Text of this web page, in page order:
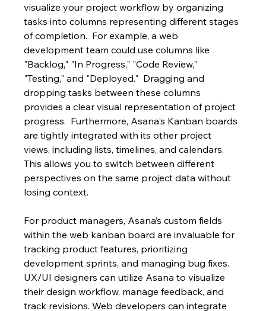
visualize your project workflow by organizing
tasks into columns representing different stages
of completion.  For example, a web
development team could use columns like
"Backlog," "In Progress," "Code Review,"
"Testing," and "Deployed."  Dragging and
dropping tasks between these columns
provides a clear visual representation of project
progress.  Furthermore, Asana's Kanban boards
are tightly integrated with its other project
views, including lists, timelines, and calendars.
This allows you to switch between different
perspectives on the same project data without
losing context.
For product managers, Asana’s custom fields
within the web kanban board are invaluable for
tracking product features, prioritizing
development sprints, and managing bug fixes.
UX/UI designers can utilize Asana to visualize
their design workflow, manage feedback, and
track revisions. Web developers can integrate